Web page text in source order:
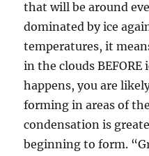
that will be around
dominated by ice
temperatures, it
in the clouds
happens, you are
forming in areas of
condensation is
beginning to form.